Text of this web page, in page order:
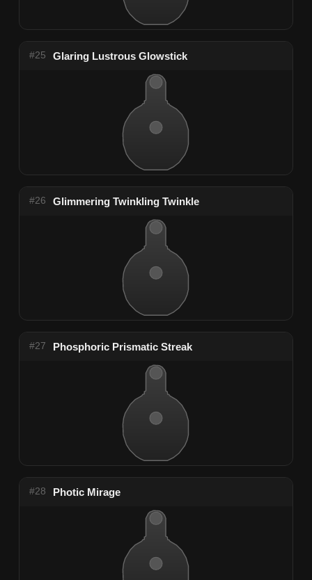
#25 Glaring Lustrous Glowstick
#26 Glimmering Twinkling Twinkle
#27 Phosphoric Prismatic Streak
#28 Photic Mirage